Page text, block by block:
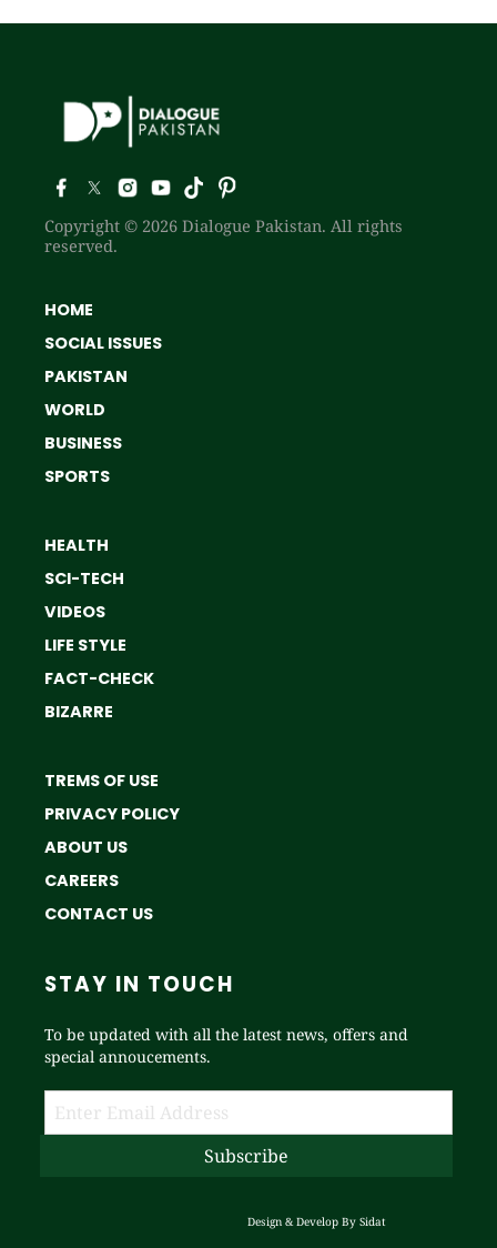
Copyright © 2026 Dialogue Pakistan. All rights
reserved.
HOME
SOCIAL ISSUES
PAKISTAN
WORLD
BUSINESS
SPORTS
HEALTH
SCI-TECH
VIDEOS
LIFE STYLE
FACT-CHECK
BIZARRE
TREMS OF USE
PRIVACY POLICY
ABOUT US
CAREERS
CONTACT US
STAY IN TOUCH
To be updated with all the latest news, offers and
special annoucements.
Design & Develop By Sidat